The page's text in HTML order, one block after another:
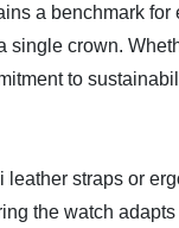
a benchmark
crown.
to
straps or
the watch